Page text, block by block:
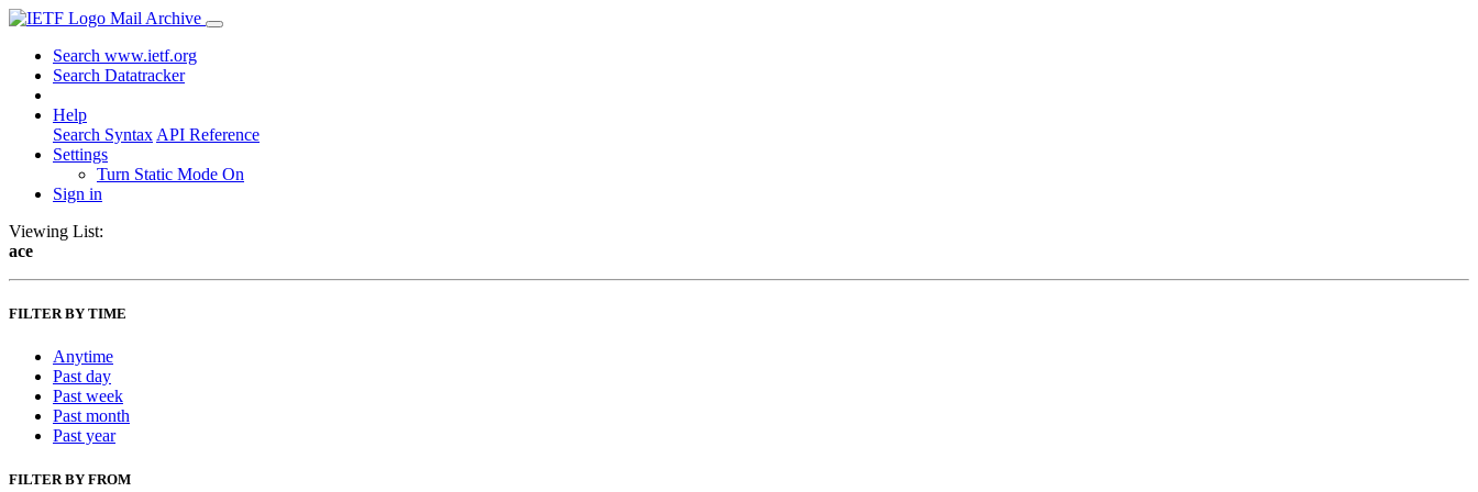
Mail Archive
Search www.ietf.org
Search Datatracker
Help
Search Syntax API Reference
Settings
Turn Static Mode On
Sign in
Viewing List:
ace
FILTER BY TIME
Anytime
Past day
Past week
Past month
Past year
FILTER BY FROM